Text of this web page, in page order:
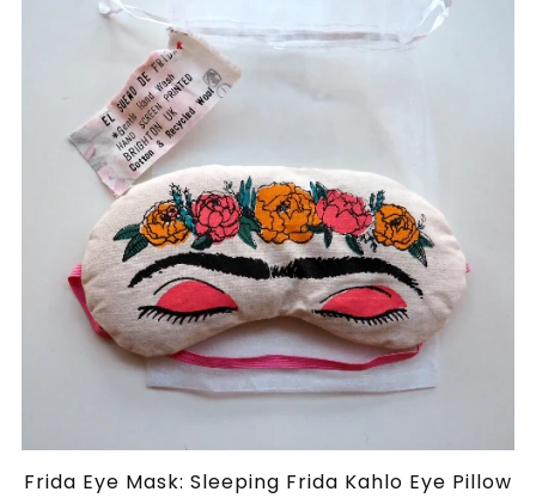
Frida Eye Mask: Sleeping Frida Kahlo Eye Pillow